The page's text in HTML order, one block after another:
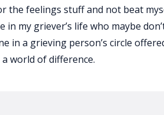
the feelings stuff and not beat
my griever’s life who maybe
in a grieving person’s circle
world of difference.